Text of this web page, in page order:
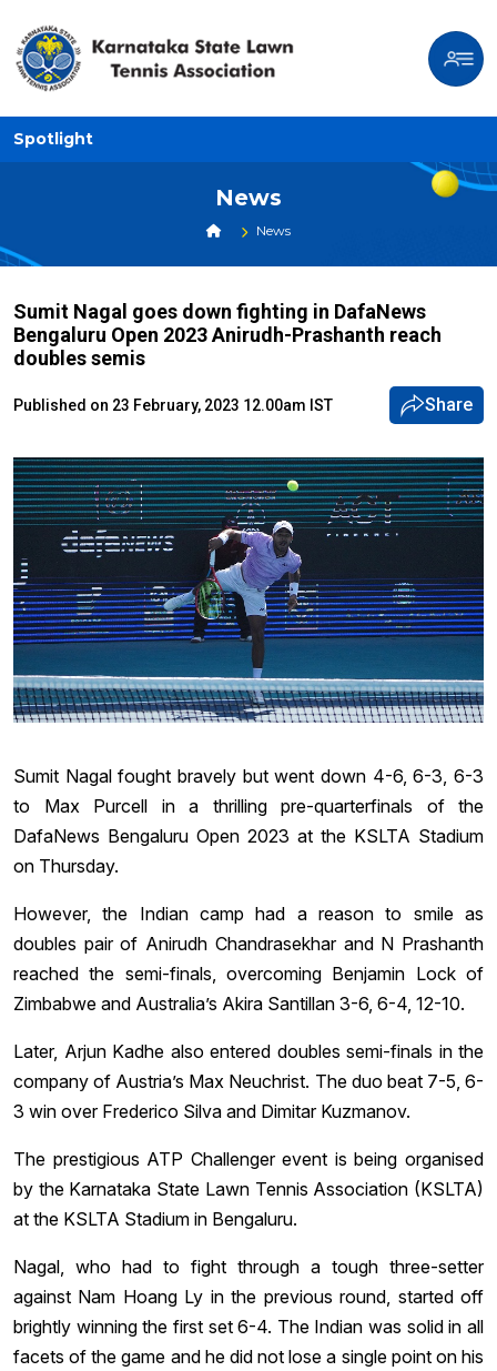
Spotlight
News
News
Sumit Nagal goes down fighting in DafaNews
Bengaluru Open 2023 Anirudh-Prashanth reach
doubles semis
Published on 23 February, 2023 12.00am IST Share
Sumit Nagal fought bravely but went down 4-6, 6-3, 6-3
to Max Purcell in a thrilling pre-quarterfinals of the
DafaNews Bengaluru Open 2023 at the KSLTA Stadium
on Thursday.
However, the Indian camp had a reason to smile as
doubles pair of Anirudh Chandrasekhar and N Prashanth
reached the semi-finals, overcoming Benjamin Lock of
Zimbabwe and Australia’s Akira Santillan 3-6, 6-4, 12-10.
Later, Arjun Kadhe also entered doubles semi-finals in the
company of Austria’s Max Neuchrist. The duo beat 7-5, 6-
3 win over Frederico Silva and Dimitar Kuzmanov.
The prestigious ATP Challenger event is being organised
by the Karnataka State Lawn Tennis Association (KSLTA)
at the KSLTA Stadium in Bengaluru.
Nagal, who had to fight through a tough three-setter
against Nam Hoang Ly in the previous round, started off
brightly winning the first set 6-4. The Indian was solid in all
facets of the game and he did not lose a single point on his